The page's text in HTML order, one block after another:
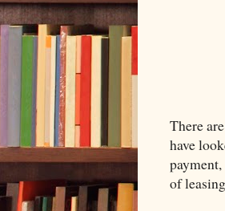
There
have
of